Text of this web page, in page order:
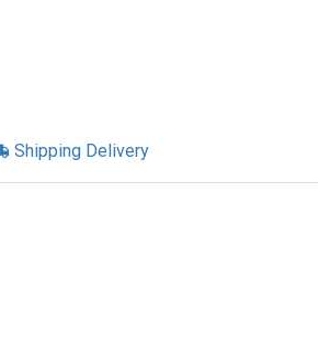
Shipping Delivery